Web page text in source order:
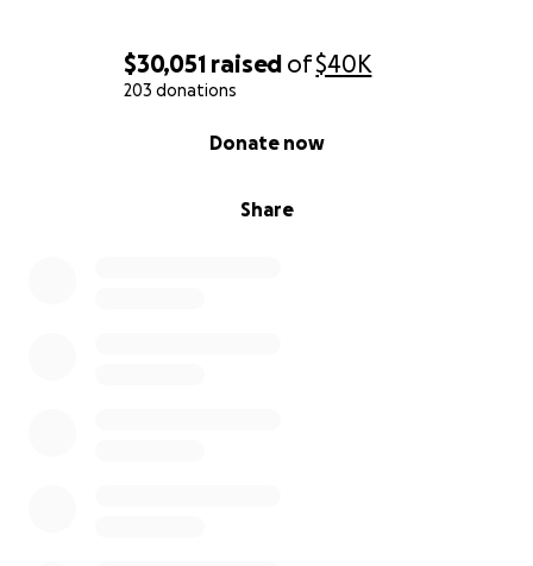
$30,051 raised of$40K
203 donations
Share
Donate now